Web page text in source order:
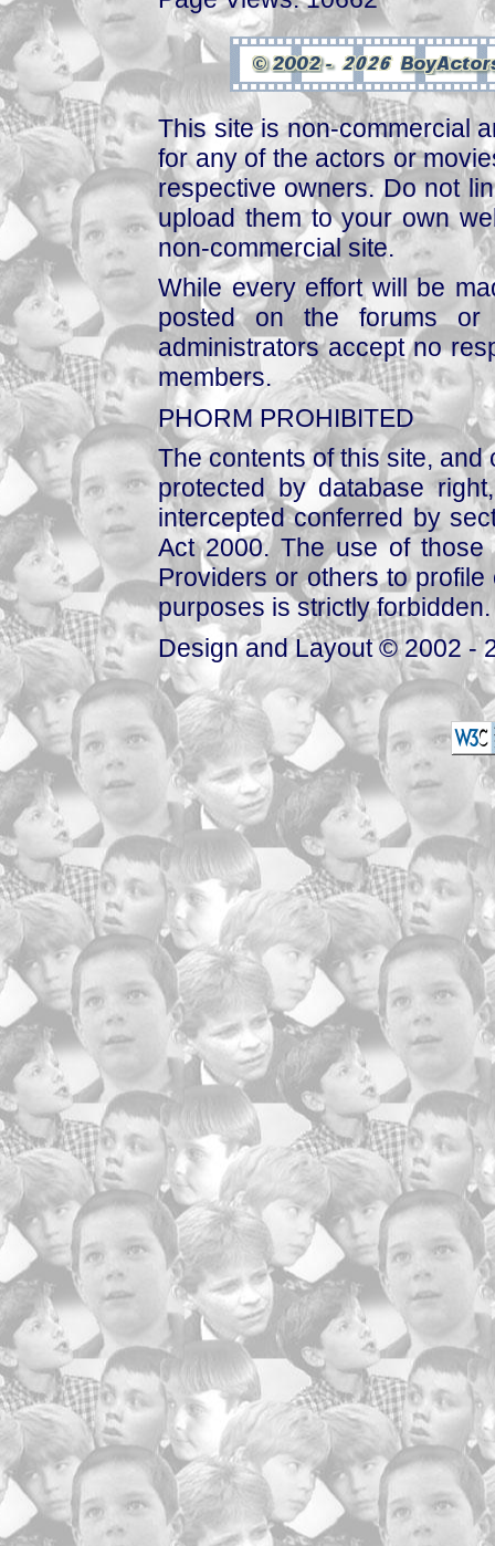
This site is non-commercial
for any of the actors or
respective owners. Do not
upload them to your own
non-commercial site.
While every effort will be
posted on the forums or
administrators accept no
members.
PHORM PROHIBITED
The contents of this site,
protected by database
intercepted conferred by
Act 2000. The use of those
Providers or others to
purposes is strictly forbidden.
Design and Layout © 2002 -